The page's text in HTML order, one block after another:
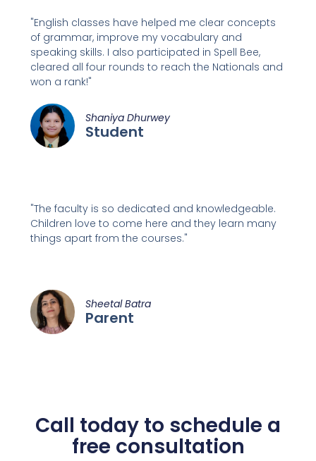
"English classes have helped me clear concepts
of grammar, improve my vocabulary and
speaking skills. I also participated in Spell Bee,
cleared all four rounds to reach the Nationals and
won a rank!"
Shaniya Dhurwey
Student
"The faculty is so dedicated and knowledgeable.
Children love to come here and they learn many
things apart from the courses."
Sheetal Batra
Parent
Call today to schedule a
free consultation